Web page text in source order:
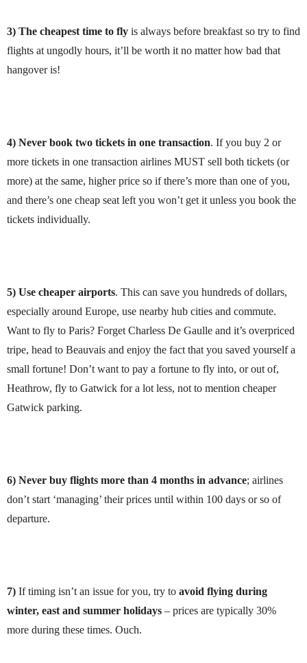
3) The cheapest time to fly is always before breakfast so try to find
flights at ungodly hours, it’ll be worth it no matter how bad that
hangover is!
4) Never book two tickets in one transaction. If you buy 2 or
more tickets in one transaction airlines MUST sell both tickets (or
more) at the same, higher price so if there’s more than one of you,
and there’s one cheap seat left you won’t get it unless you book the
tickets individually.
5) Use cheaper airports. This can save you hundreds of dollars,
especially around Europe, use nearby hub cities and commute.
Want to fly to Paris? Forget Charless De Gaulle and it’s overpriced
tripe, head to Beauvais and enjoy the fact that you saved yourself a
small fortune! Don’t want to pay a fortune to fly into, or out of,
Heathrow, fly to Gatwick for a lot less, not to mention cheaper
Gatwick parking.
6) Never buy flights more than 4 months in advance; airlines
don’t start ‘managing’ their prices until within 100 days or so of
departure.
7) If timing isn’t an issue for you, try to avoid flying during
winter, east and summer holidays – prices are typically 30%
more during these times. Ouch.